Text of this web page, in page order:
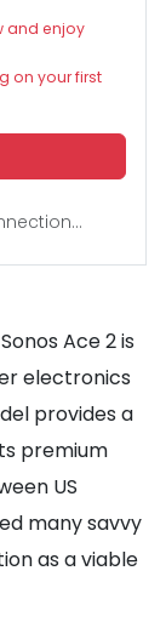
and enjoy
on your first
Ace 2 is
electronics
provides a
premium
US
many savvy
as a viable